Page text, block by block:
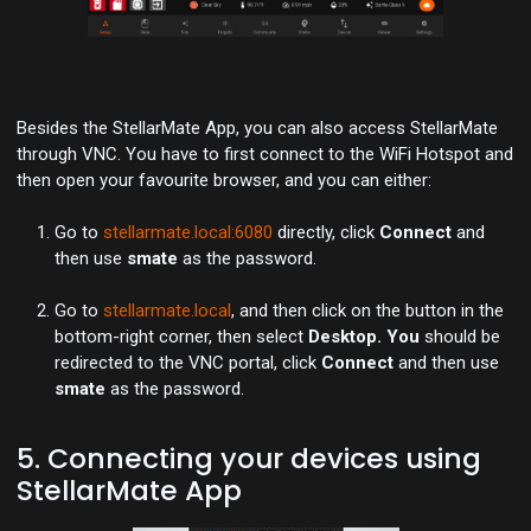
Besides the StellarMate App, you can also access StellarMate
through VNC. You have to first connect to the WiFi Hotspot and
then open your favourite browser, and you can either:
Go to stellarmate.local:6080 directly, click Connect and
then use smate as the password.
Go to stellarmate.local, and then click on the button in the
bottom-right corner, then select Desktop. You should be
redirected to the VNC portal, click Connect and then use
smate as the password.
5. Connecting your devices using
StellarMate App